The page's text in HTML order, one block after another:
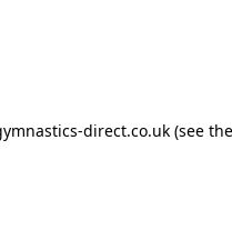
direct.co.uk(see the